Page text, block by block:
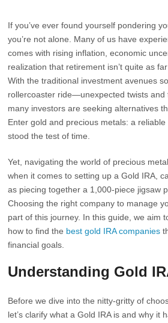
If you’ve ever found yourself pondering
you’re not alone. Many of us have
comes with rising inflation, economic
realization that retirement isn’t quite as
With the traditional investment avenues
rollercoaster ride—unexpected twists
many investors are seeking alternatives
Enter gold and precious metals: a
stood the test of time.
Yet, navigating the world of precious
when it comes to setting up a Gold IRA,
as piecing together a 1,000-piece jigsaw
Choosing the right company to manage
part of this journey. In this guide, we aim
how to find the best gold IRA companies
financial goals.
Understanding Gold
Before we dive into the nitty-gritty of
let’s clarify what a Gold IRA is and why it